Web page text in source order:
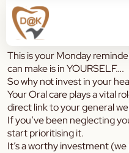
This is your Monday
can make is in YOURSELF….
So why not invest in your
Your Oral care plays a vital
direct link to your general
If you’ve been neglecting
start prioritising it.
It’s a worthy investment